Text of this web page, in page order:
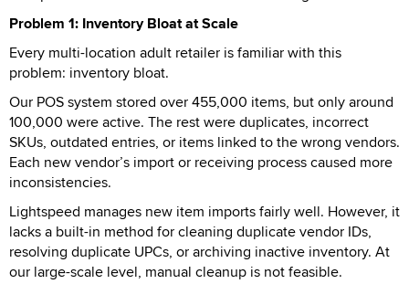
Problem 1: Inventory Bloat at Scale
Every multi-location adult retailer is familiar with this
problem: inventory bloat.
Our POS system stored over 455,000 items, but only around
100,000 were active. The rest were duplicates, incorrect
SKUs, outdated entries, or items linked to the wrong vendors.
Each new vendor’s import or receiving process caused more
inconsistencies.
Lightspeed manages new item imports fairly well. However, it
lacks a built-in method for cleaning duplicate vendor IDs,
resolving duplicate UPCs, or archiving inactive inventory. At
our large-scale level, manual cleanup is not feasible.